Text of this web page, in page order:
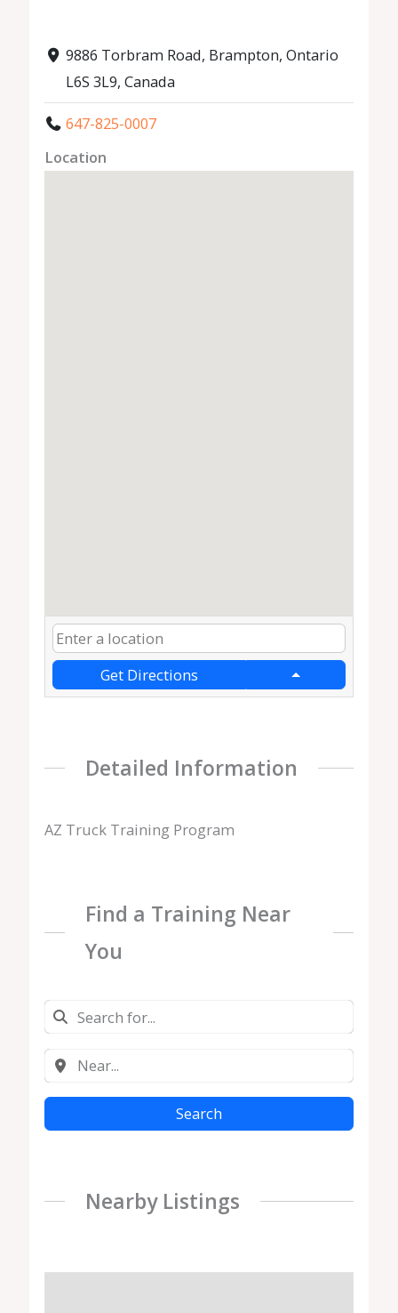
9886 Torbram Road, Brampton, Ontario
L6S 3L9, Canada
647-825-0007
Location
Get Directions
Detailed Information
AZ Truck Training Program
Find a Training Near
You
Search
Nearby Listings